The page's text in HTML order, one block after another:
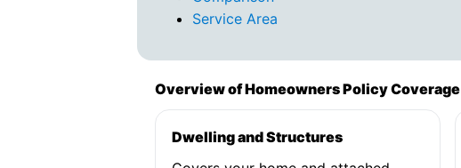
Service Area
Overview of Homeowners Policy Coverage
Dwelling and Structures